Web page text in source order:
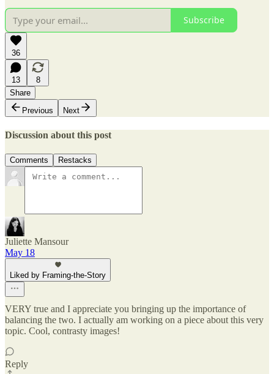
Subscribe
36
13
8
Share
Previous
Next
Discussion about this post
Comments Restacks
Juliette Mansour
May 18
Liked by Framing-the-Story
VERY true and I appreciate you bringing up the importance of
balancing the two. I actually am working on a piece about this very
topic. Cool, contrasty images!
Reply